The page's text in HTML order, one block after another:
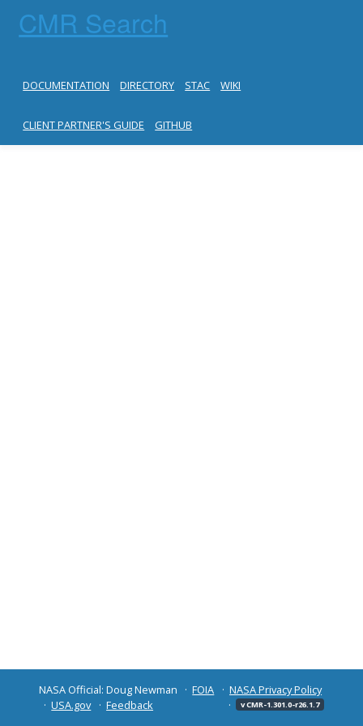
CMR Search
DOCUMENTATION DIRECTORY STAC WIKI
CLIENT PARTNER'S GUIDE GITHUB
NASA Official: Doug Newman FOIA
NASA Privacy Policy
USA.gov
Feedback v CMR-1.301.0-r26.1.7